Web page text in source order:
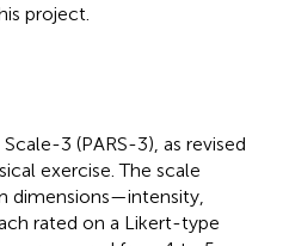
project.
3 (PARS-3), as revised
exercise. The scale
dimensions—intensity,
rated on a Likert-type